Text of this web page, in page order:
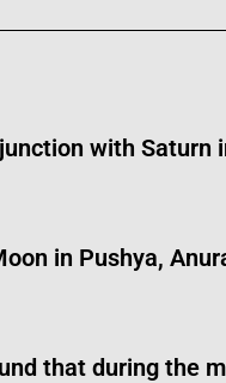
with
in Pushya,
that during the